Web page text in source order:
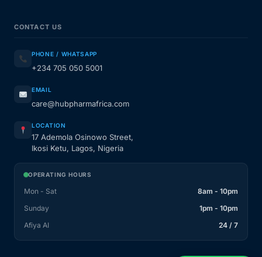
CONTACT US
PHONE / WHATSAPP
+234 705 050 5001
EMAIL
care@hubpharmafrica.com
LOCATION
17 Ademola Osinowo Street,
Ikosi Ketu, Lagos, Nigeria
OPERATING HOURS
Mon - Sat
8am - 10pm
Sunday
1pm - 10pm
Afiya AI
24 / 7